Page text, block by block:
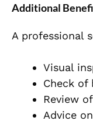
Additional
A professional
Visual
Check of
Review
Advice